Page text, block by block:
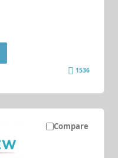
1536
Compare